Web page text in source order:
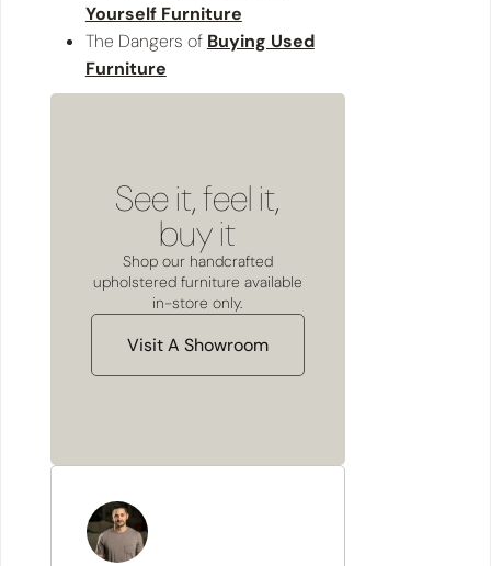
Yourself Furniture
The Dangers of Buying Used
Furniture
See it, feel it,
buy it
Shop our handcrafted
upholstered furniture available
in-store only.
Visit A Showroom